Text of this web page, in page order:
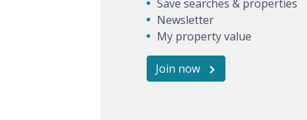
Save searches & properties
Newsletter
My property value
Join now